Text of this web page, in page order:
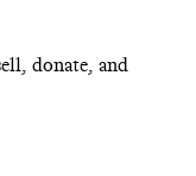
donate, and